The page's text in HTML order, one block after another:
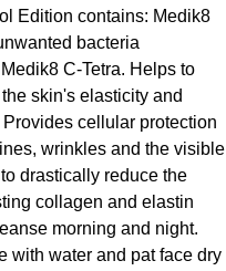
Edition contains: Medik8
bacteria
C-Tetra. Helps to
skin's elasticity and
cellular protection
wrinkles and the visible
drastically reduce the
collagen and elastin
morning and night.
with water and pat face dry